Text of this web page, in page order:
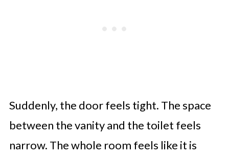
Suddenly, the door feels tight. The space
between the vanity and the toilet feels
narrow. The whole room feels like it is